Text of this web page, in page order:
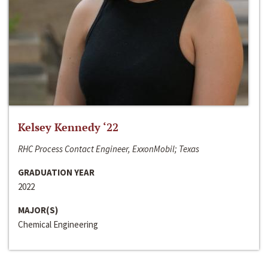
Kelsey Kennedy ‘22
RHC Process Contact Engineer, ExxonMobil; Texas
GRADUATION YEAR
2022
MAJOR(S)
Chemical Engineering